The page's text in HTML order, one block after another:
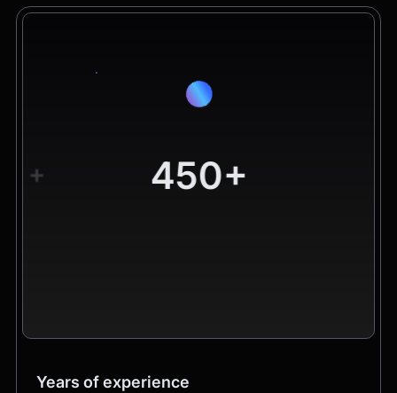
450+
Years of experience
Worldwide clients
Products